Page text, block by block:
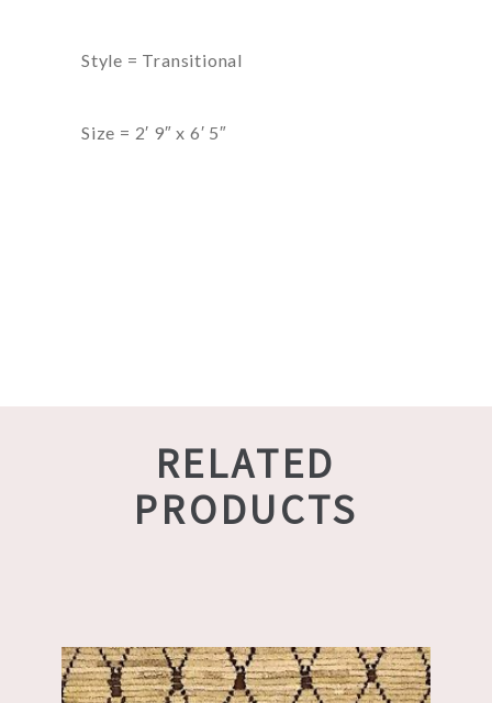
Style = Transitional
Size = 2′ 9″ x 6′ 5″
RELATED
PRODUCTS